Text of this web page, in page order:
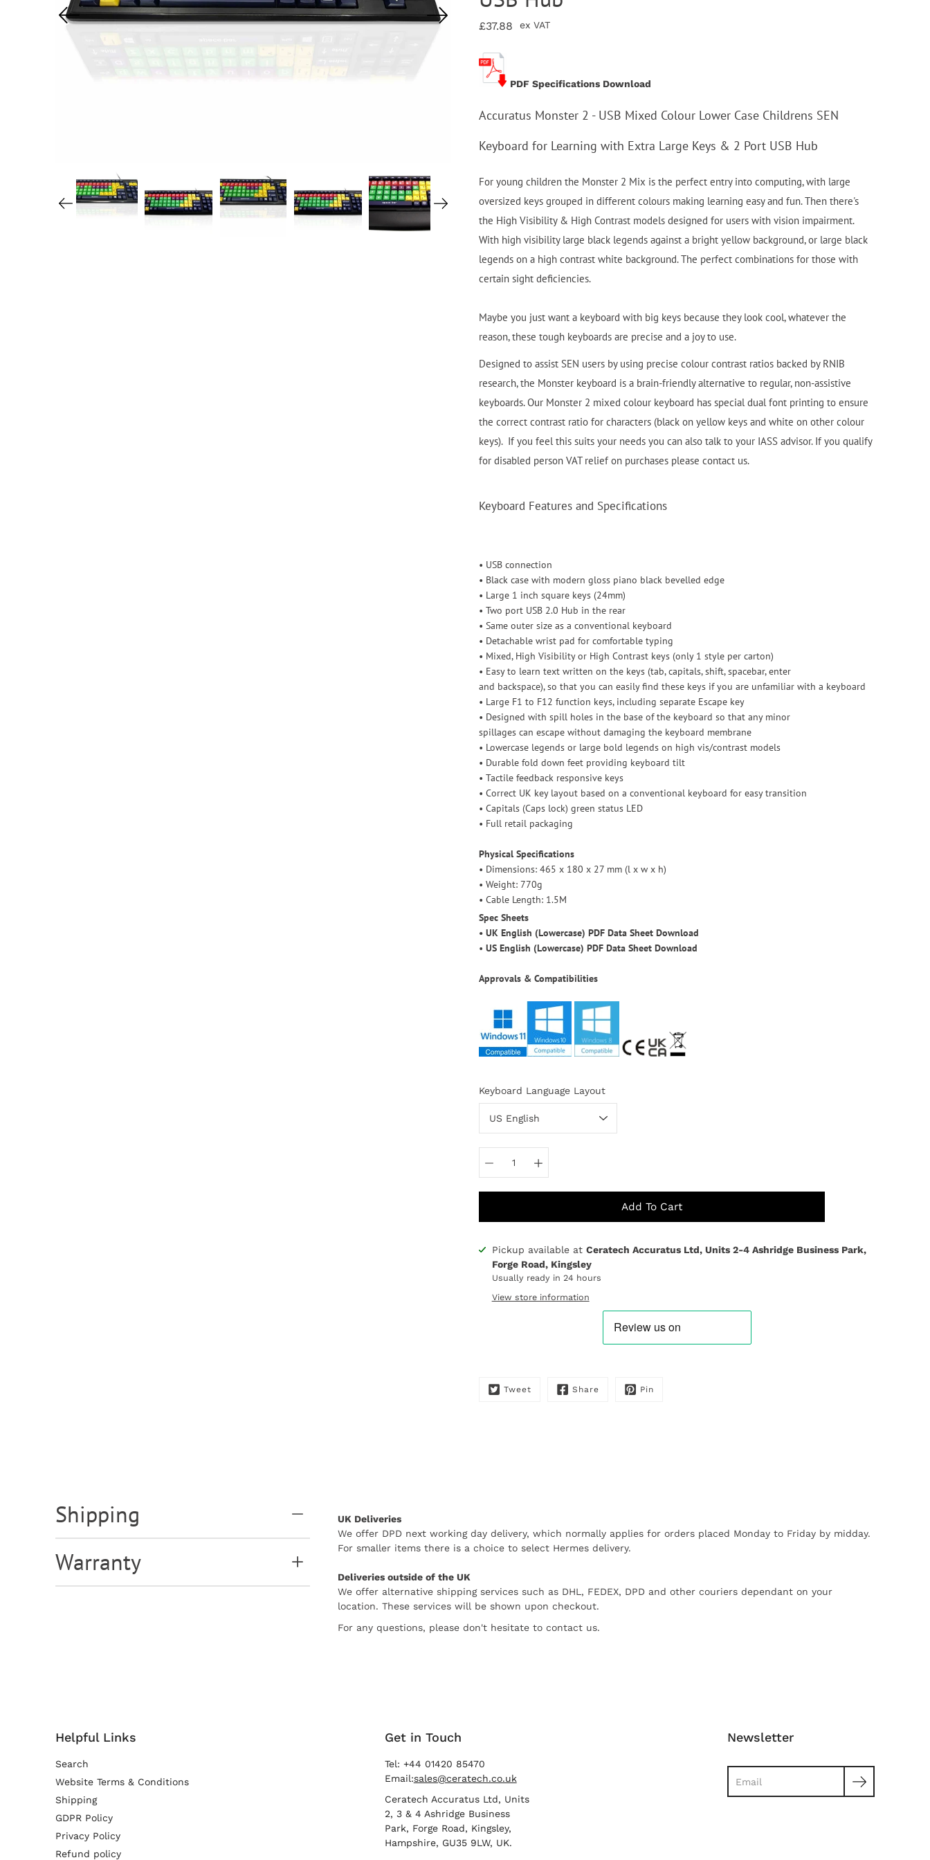
£37.88 ex VAT
PDF Specifications Download
Accuratus Monster 2 - USB Mixed Colour Lower Case Childrens SEN
Keyboard for Learning with Extra Large Keys & 2 Port USB Hub
For young children the Monster 2 Mix is the perfect entry into computing, with large
oversized keys grouped in different colours making learning easy and fun. Then there's
the High Visibility & High Contrast models designed for users with vision impairment.
With high visibility large black legends against a bright yellow background, or large black
legends on a high contrast white background. The perfect combinations for those with
certain sight deficiencies.
Maybe you just want a keyboard with big keys because they look cool, whatever the
reason, these tough keyboards are precise and a joy to use.
Designed to assist SEN users by using precise colour contrast ratios backed by RNIB
research, the Monster keyboard is a brain-friendly alternative to regular, non-assistive
keyboards. Our Monster 2 mixed colour keyboard has special dual font printing to ensure
the correct contrast ratio for characters (black on yellow keys and white on other colour
keys). If you feel this suits your needs you can also talk to your IASS advisor. If you qualify
for disabled person VAT relief on purchases please contact us.
Keyboard Features and Specifications
• USB connection
• Black case with modern gloss piano black bevelled edge
• Large 1 inch square keys (24mm)
• Two port USB 2.0 Hub in the rear
• Same outer size as a conventional keyboard
• Detachable wrist pad for comfortable typing
• Mixed, High Visibility or High Contrast keys (only 1 style per carton)
• Easy to learn text written on the keys (tab, capitals, shift, spacebar, enter
and backspace), so that you can easily find these keys if you are unfamiliar with a keyboard
• Large F1 to F12 function keys, including separate Escape key
• Designed with spill holes in the base of the keyboard so that any minor
spillages can escape without damaging the keyboard membrane
• Lowercase legends or large bold legends on high vis/contrast models
• Durable fold down feet providing keyboard tilt
• Tactile feedback responsive keys
• Correct UK key layout based on a conventional keyboard for easy transition
• Capitals (Caps lock) green status LED
• Full retail packaging
Physical Specifications
• Dimensions: 465 x 180 x 27 mm (l x w x h)
• Weight: 770g
• Cable Length: 1.5M
Spec Sheets
• UK English (Lowercase) PDF Data Sheet Download
• US English (Lowercase) PDF Data Sheet Download
Approvals & Compatibilities
Keyboard Language Layout
Select
variant
Add To Cart
Notify
when
this
Pickup available at Ceratech Accuratus Ltd, Units 2-4 Ashridge Business Park,
Forge Road, Kingsley
Usually ready in 24 hours
View store information
Tweet Share Pin
Shipping
Warranty
UK Deliveries
We offer DPD next working day delivery, which normally applies for orders placed Monday to Friday by midday.
For smaller items there is a choice to select Hermes delivery.
Deliveries outside of the UK
We offer alternative shipping services such as DHL, FEDEX, DPD and other couriers dependant on your
location. These services will be shown upon checkout.
For any questions, please don't hesitate to contact us.
Helpful Links
Search
Website Terms & Conditions
Shipping
GDPR Policy
Privacy Policy
Refund policy
Get in Touch
Tel: +44 01420 85470
Email:sales@ceratech.co.uk
Ceratech Accuratus Ltd, Units
2, 3 & 4 Ashridge Business
Park, Forge Road, Kingsley,
Hampshire, GU35 9LW, UK.
Newsletter